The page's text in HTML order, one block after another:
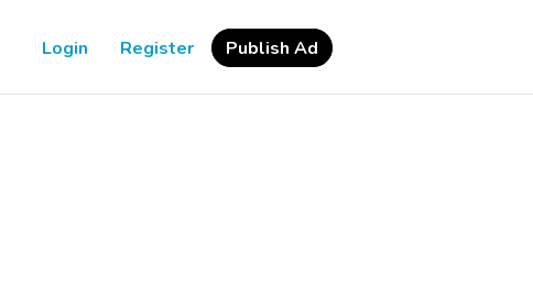
Login Register Publish Ad